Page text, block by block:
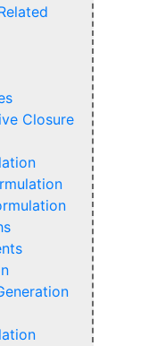
Closure